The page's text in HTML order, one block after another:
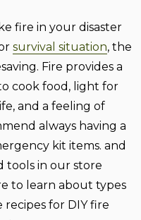
fire in your disaster
survival situation, the
Fire provides a
cook food, light for
and a feeling of
always having a
kit items. and
tools in our store
to learn about types
recipes for DIY fire